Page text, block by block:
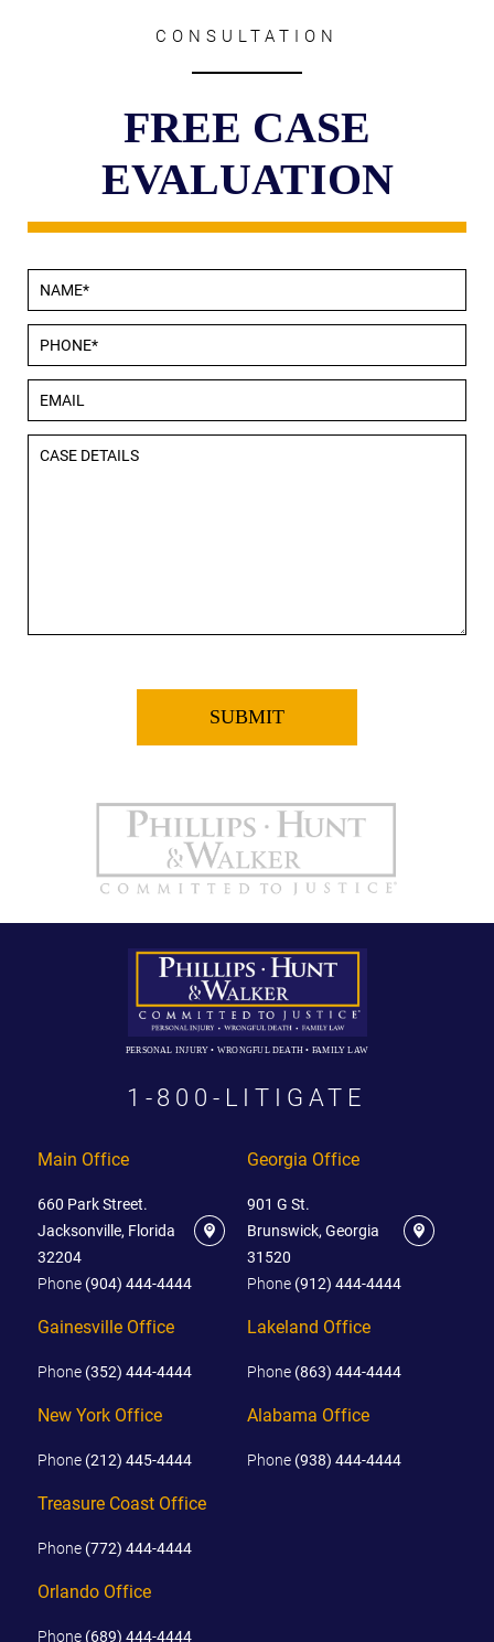
CONSULTATION
FREE CASE
EVALUATION
PERSONAL INJURY • WRONGFUL DEATH • FAMILY LAW
1-800-LITIGATE
Main Office
660 Park Street.
Jacksonville, Florida
32204
Phone (904) 444-4444
Georgia Office
901 G St.
Brunswick, Georgia
31520
Phone (912) 444-4444
Gainesville Office
Phone (352) 444-4444
New York Office
Phone (212) 445-4444
Lakeland Office
Phone (863) 444-4444
Alabama Office
Phone (938) 444-4444
Treasure Coast Office
Phone (772) 444-4444
Orlando Office
Phone (689) 444-4444